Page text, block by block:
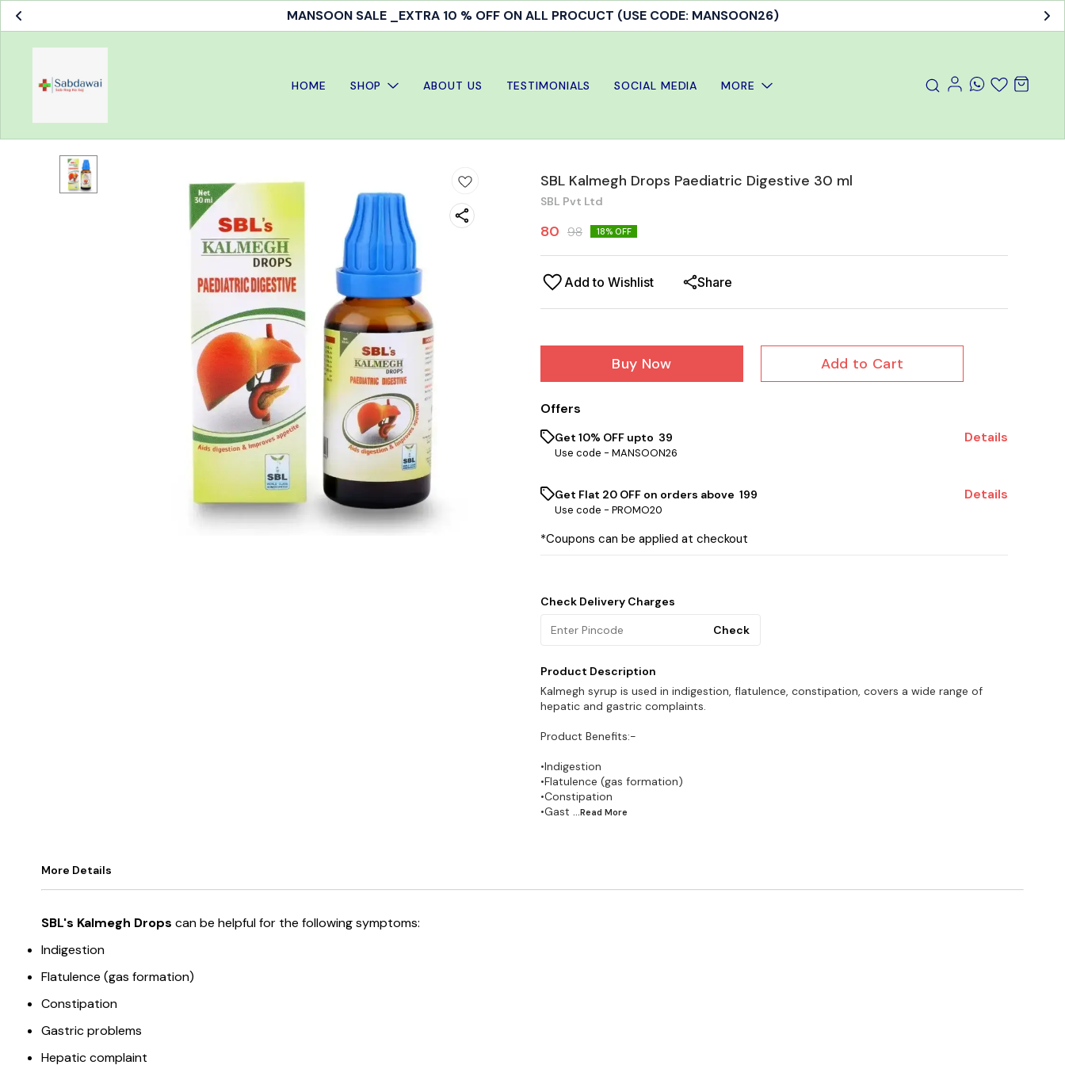
MANSOON SALE _EXTRA 10 % OFF ON ALL PROCUCT (USE CODE: MANSOON26)
HOME SHOP ABOUT US TESTIMONIALS SOCIAL MEDIA MORE
SBL Kalmegh Drops Paediatric Digestive 30 ml
SBL Pvt Ltd
80 98 18% OFF
Add to Wishlist Share
Buy Now Add to Cart
Offers
Get 10% OFF upto ₹ 39
Use code - MANSOON26
Details
Get Flat ₹20 OFF on orders above ₹ 199
Use code - PROMO20
Details
*Coupons can be applied at checkout
Check Delivery Charges
Check
Product Description
Kalmegh syrup is used in indigestion, flatulence, constipation, covers a wide range of
hepatic and gastric complaints.
Product Benefits:-
•Indigestion
•Flatulence (gas formation)
•Constipation
•Gast ...Read More
More Details
SBL's Kalmegh Drops can be helpful for the following symptoms:
Indigestion
Flatulence (gas formation)
Constipation
Gastric problems
Hepatic complaint